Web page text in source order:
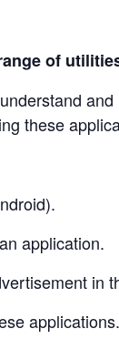
of
these
application.
in
applications.